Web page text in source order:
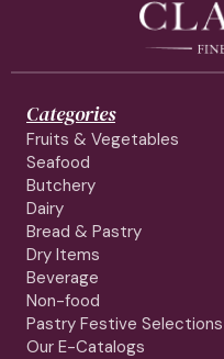
Categories
Fruits & Vegetables
Seafood
Butchery
Dairy
Bread & Pastry
Dry Items
Beverage
Non-food
Pastry Festive Selections
Our E-Catalogs